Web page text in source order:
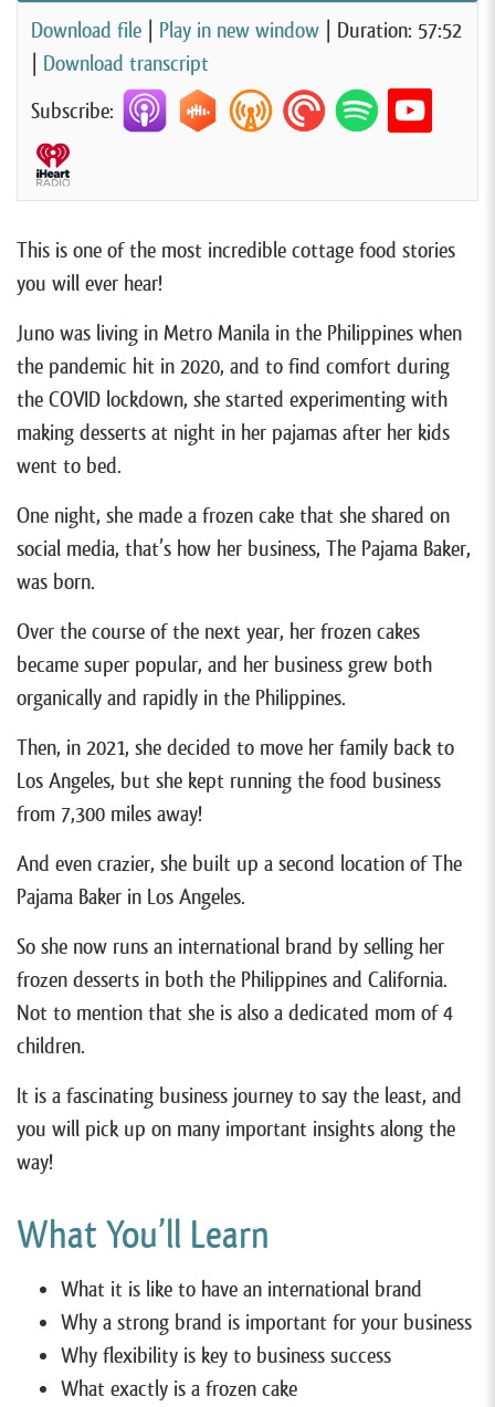
Download file Play in new window
Duration: 57:52
Download transcript
Subscribe:
This is one of the most incredible cottage food stories
you will ever hear!
Juno was living in Metro Manila in the Philippines when
the pandemic hit in 2020, and to find comfort during
the COVID lockdown, she started experimenting with
making desserts at night in her pajamas after her kids
went to bed.
One night, she made a frozen cake that she shared on
social media, that’s how her business, The Pajama Baker,
was born.
Over the course of the next year, her frozen cakes
became super popular, and her business grew both
organically and rapidly in the Philippines.
Then, in 2021, she decided to move her family back to
Los Angeles, but she kept running the food business
from 7,300 miles away!
And even crazier, she built up a second location of The
Pajama Baker in Los Angeles.
So she now runs an international brand by selling her
frozen desserts in both the Philippines and California.
Not to mention that she is also a dedicated mom of 4
children.
It is a fascinating business journey to say the least, and
you will pick up on many important insights along the
way!
What You’ll Learn
What it is like to have an international brand
Why a strong brand is important for your business
Why flexibility is key to business success
What exactly is a frozen cake